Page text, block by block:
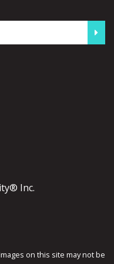
Inc.
on this site may not be